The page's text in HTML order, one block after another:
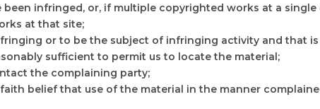
infringed, or, if multiple copyrighted works at a single
at that site;
or to be the subject of infringing activity and that
sufficient to permit us to locate the material;
the complaining party;
belief that use of the material in the manner